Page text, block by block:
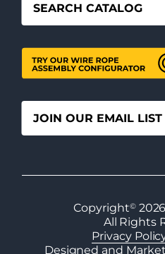
Copyright© 2026
All Rights
Privacy
Designed and